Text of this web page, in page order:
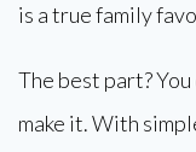
is a true family
The best part?
make it. With